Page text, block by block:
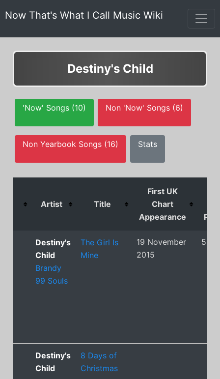
Now That's What I Call Music Wiki
Destiny's Child
'Now' Songs (10) Non 'Now' Songs (6)
Non Yearbook Songs (16) Stats
Artist Title
First UK
Chart
Appearance
Destiny's
Child
Brandy
99 Souls
The Girl Is
Mine
19 November
2015
5
Destiny's
Child
8 Days of
Christmas